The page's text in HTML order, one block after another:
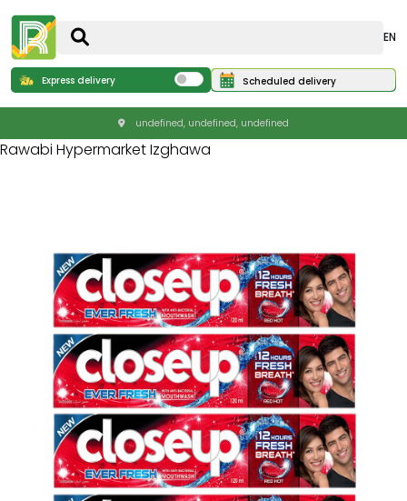
EN
Express delivery Scheduled delivery
undefined, undefined, undefined
Rawabi Hypermarket Izghawa